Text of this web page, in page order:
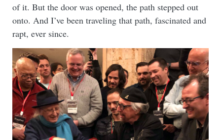
of it. But the door was opened, the path stepped out
onto. And I’ve been traveling that path, fascinated and
rapt, ever since.